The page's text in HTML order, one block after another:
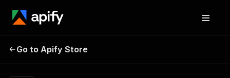
LinkedIn Jobs
Go to Apify Store